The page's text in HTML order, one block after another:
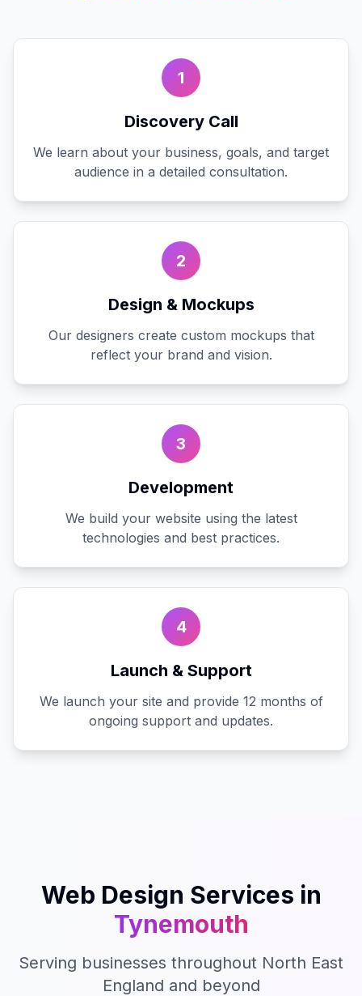
1
Discovery Call
We learn about your business, goals, and target
audience in a detailed consultation.
2
Design & Mockups
Our designers create custom mockups that
reflect your brand and vision.
3
Development
We build your website using the latest
technologies and best practices.
4
Launch & Support
We launch your site and provide 12 months of
ongoing support and updates.
Web Design Services in
Tynemouth
Serving businesses throughout North East
England and beyond